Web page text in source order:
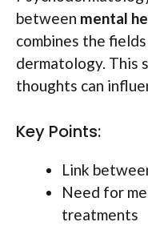
between mental
combines the
dermatology. This
thoughts can
Key Points:
Link
Need for
treatments